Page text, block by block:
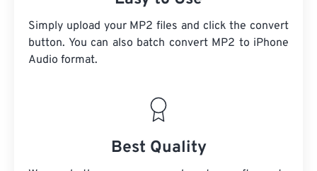
Simply upload your MP2 files and click the convert
button. You can also batch convert MP2 to iPhone
Audio format.
Best Quality